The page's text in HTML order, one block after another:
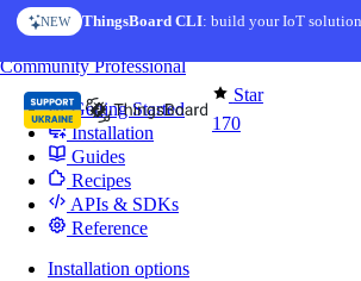
Skip to content
NEW ThingsBoard CLI: build your IoT
Star
170
CommunityProfessional
Getting Started
Installation
Guides
Recipes
APIs & SDKs
Reference
Installation options